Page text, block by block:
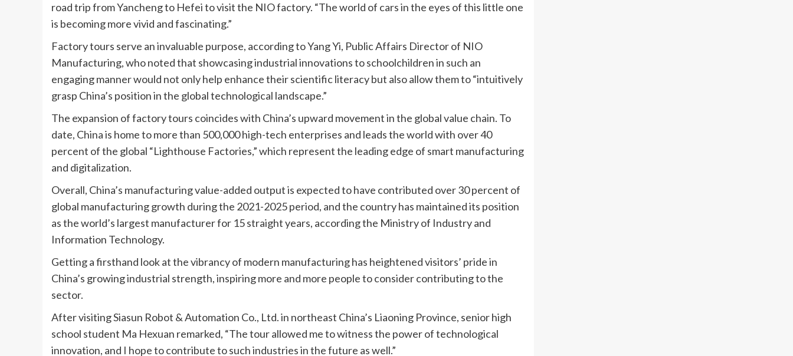
road trip from Yancheng to Hefei to visit the NIO factory. “The world of cars in the eyes of this little one
is becoming more vivid and fascinating.”
Factory tours serve an invaluable purpose, according to Yang Yi, Public Affairs Director of NIO
Manufacturing, who noted that showcasing industrial innovations to schoolchildren in such an
engaging manner would not only help enhance their scientific literacy but also allow them to “intuitively
grasp China’s position in the global technological landscape.”
The expansion of factory tours coincides with China’s upward movement in the global value chain. To
date, China is home to more than 500,000 high-tech enterprises and leads the world with over 40
percent of the global “Lighthouse Factories,” which represent the leading edge of smart manufacturing
and digitalization.
Overall, China’s manufacturing value-added output is expected to have contributed over 30 percent of
global manufacturing growth during the 2021-2025 period, and the country has maintained its position
as the world’s largest manufacturer for 15 straight years, according the Ministry of Industry and
Information Technology.
Getting a firsthand look at the vibrancy of modern manufacturing has heightened visitors’ pride in
China’s growing industrial strength, inspiring more and more people to consider contributing to the
sector.
After visiting Siasun Robot & Automation Co., Ltd. in northeast China’s Liaoning Province, senior high
school student Ma Hexuan remarked, “The tour allowed me to witness the power of technological
innovation, and I hope to contribute to such industries in the future as well.”